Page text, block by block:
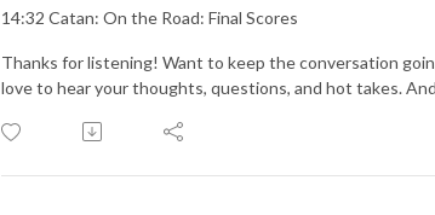
14:32 Catan: On the Road: Final Scores
Thanks for listening! Want to keep the conversation
love to hear your thoughts, questions, and hot takes.